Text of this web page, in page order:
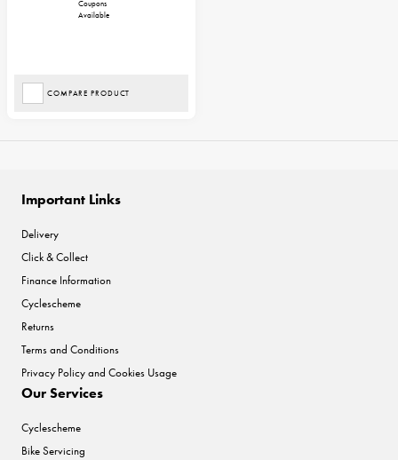
Coupons
Available
COMPARE PRODUCT
Important Links
Delivery
Click & Collect
Finance Information
Cyclescheme
Returns
Terms and Conditions
Privacy Policy and Cookies Usage
Our Services
Cyclescheme
Bike Servicing